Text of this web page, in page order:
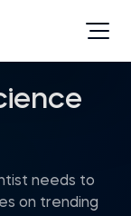
needs to
on trending